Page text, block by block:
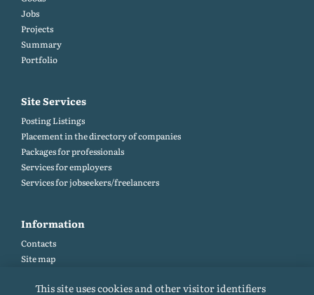
Jobs
Projects
Summary
Portfolio
Site Services
Posting Listings
Placement in the directory of companies
Packages for professionals
Services for employers
Services for jobseekers/freelancers
Information
Contacts
Site map
Site rules
This site uses cookies and other visitor identifiers